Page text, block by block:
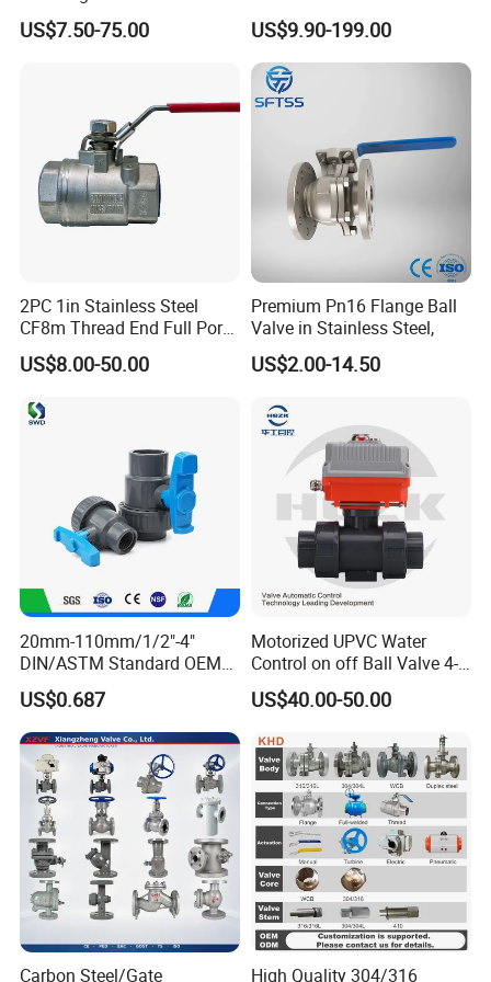
Our Products List
1.Industry Pipe Fittings
Cross
Cap
Pipe Hanger
Ferrule
Reducer
Bend
Plug
Bushing
Nipple
Quick Joint/ connector
2.Industry valve
Thread Check Valve
Thread Gate Valve
Thread Globe Valve
Thread Strainer/ Filter
Welded Ball Valve
Welded Check Valve
Welded Gate Valve
Welded Globe Valve
Welded Strainer/ Filter
Way Ball Valve
US$7.50-75.00
Temperature Flanged
Pressure Relief Gate Check
Butterfly Globe Control
Safety Floating Industrial
Ball Valve
US$9.90-199.00
2PC 1in Stainless Steel
CF8m Thread End Full Port
2000psi Ball Valves
US$8.00-50.00
Premium Pn16 Flange Ball
Valve in Stainless Steel,
US$2.00-14.50
20mm-110mm/1/2"-4"
DIN/ASTM Standard OEM
Factory Supply Plastic
Single & Double Union
Socket or Threaded Plastic
PVC Butterfly Ball Valve
US$0.687
Motorized UPVC Water
Control on off Ball Valve 4-
20mA 0-10V 1-5V DC24V
AC220V DC12V
US$40.00-50.00
Carbon Steel/Gate
High Quality 304/316